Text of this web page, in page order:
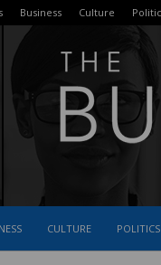
Business Culture
CULTURE POLITICS